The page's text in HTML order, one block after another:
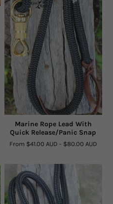
Marine Rope Lead With
Quick Release/Panic Snap
From $41.00 AUD - $80.00 AUD